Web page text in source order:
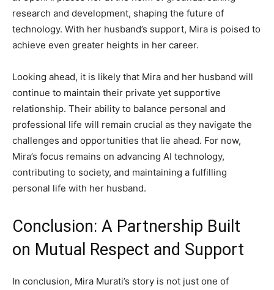
research and development, shaping the future of
technology. With her husband’s support, Mira is poised to
achieve even greater heights in her career.
Looking ahead, it is likely that Mira and her husband will
continue to maintain their private yet supportive
relationship. Their ability to balance personal and
professional life will remain crucial as they navigate the
challenges and opportunities that lie ahead. For now,
Mira’s focus remains on advancing AI technology,
contributing to society, and maintaining a fulfilling
personal life with her husband.
Conclusion: A Partnership Built
on Mutual Respect and Support
In conclusion, Mira Murati’s story is not just one of